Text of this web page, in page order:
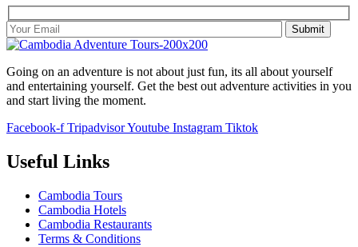
Going on an adventure is not about just fun, its all about yourself
and entertaining yourself. Get the best out adventure activities in you
and start living the moment.
Facebook-f TripadvisorYoutube Instagram Tiktok
Useful Links
Cambodia Tours
Cambodia Hotels
Cambodia Restaurants
Terms & Conditions